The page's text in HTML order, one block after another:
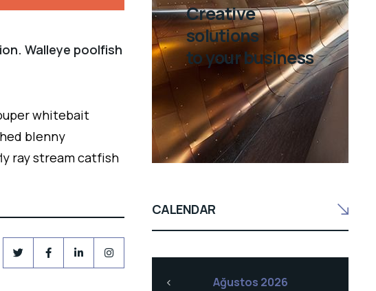
Walleye poolfish
whitebait
blenny
ray stream catfish
Creative
solutions
to your business
CALENDAR
Ağustos 2026